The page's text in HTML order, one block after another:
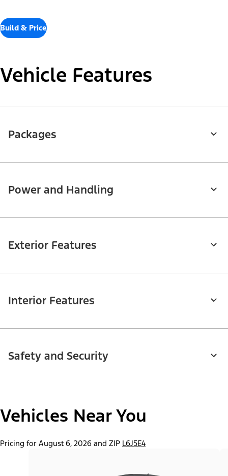
Build & Price
Vehicle Features
Packages
Power and Handling
Exterior Features
Interior Features
Safety and Security
Vehicles Near You
Pricing for August 6, 2026 and ZIP L6J5E4